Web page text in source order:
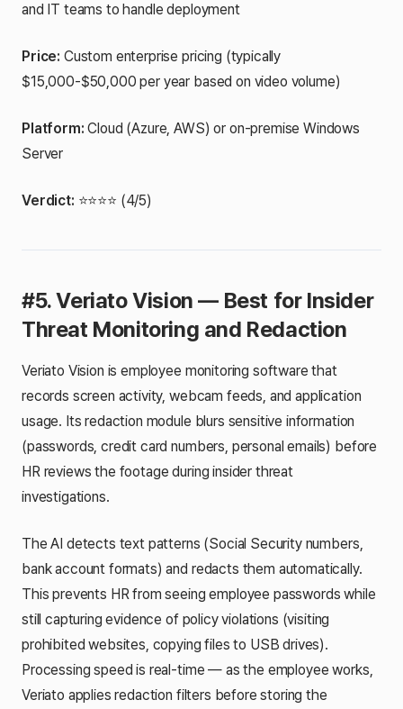
and IT teams to handle deployment
Price: Custom enterprise pricing (typically
$15,000-$50,000 per year based on video volume)
Platform: Cloud (Azure, AWS) or on-premise Windows
Server
Verdict: ⭐⭐⭐⭐ (4/5)
#5. Veriato Vision — Best for Insider
Threat Monitoring and Redaction
Veriato Vision is employee monitoring software that
records screen activity, webcam feeds, and application
usage. Its redaction module blurs sensitive information
(passwords, credit card numbers, personal emails) before
HR reviews the footage during insider threat
investigations.
The AI detects text patterns (Social Security numbers,
bank account formats) and redacts them automatically.
This prevents HR from seeing employee passwords while
still capturing evidence of policy violations (visiting
prohibited websites, copying files to USB drives).
Processing speed is real-time — as the employee works,
Veriato applies redaction filters before storing the